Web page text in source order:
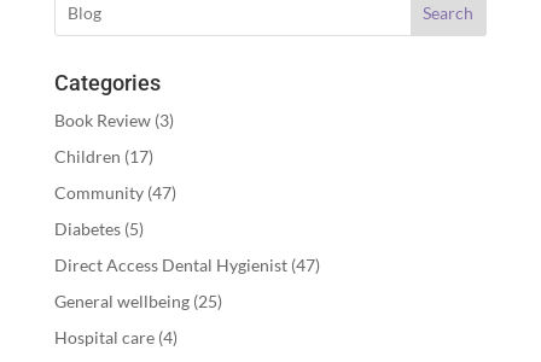
Search
Categories
Book Review(3)
Children (17)
Community(47)
Diabetes(5)
Direct Access Dental Hygienist(47)
General wellbeing(25)
Hospital care(4)